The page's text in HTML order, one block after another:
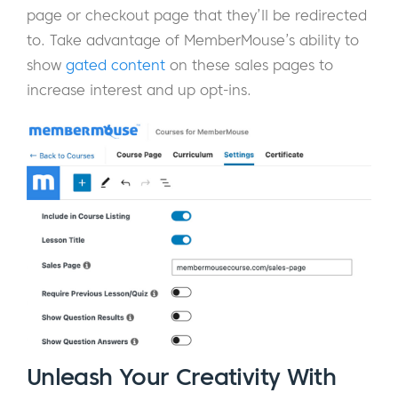
page or checkout page that they’ll be redirected
to. Take advantage of MemberMouse’s ability to
show gated content on these sales pages to
increase interest and up opt-ins.
Unleash Your Creativity With